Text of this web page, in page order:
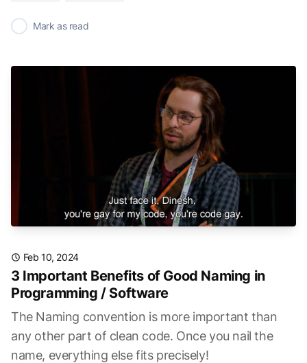
Mark as read
Feb 10, 2024
3 Important Benefits of Good Naming in
Programming / Software
The Naming convention is more important than
any other part of clean code. Once you nail the
name, everything else fits precisely!